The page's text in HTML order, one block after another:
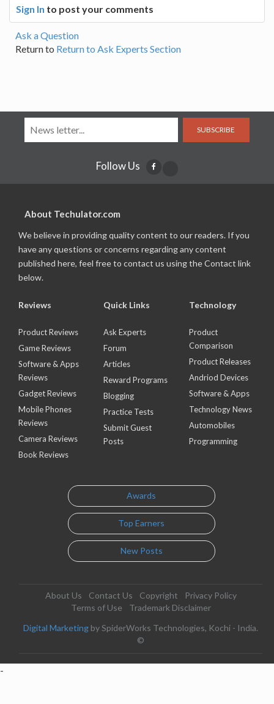
Sign In to post your comments
Ask a Question
Return to Return to Ask Experts Section
SUBSCRIBE
Follow Us
About Techulator.com
We believe in providing quality content to our readers. If you
have any questions or concerns regarding any content
published here, feel free to contact us using the Contact link
below.
Reviews
Product Reviews
Game Reviews
Software & Apps
Reviews
Gadget Reviews
Mobile Phones
Reviews
Camera Reviews
Book Reviews
Quick Links
Ask Experts
Forum
Articles
Reward Programs
Blogging
Practice Tests
Submit Guest
Posts
Technology
Product
Comparison
Product Releases
Andriod Devices
Software & Apps
Technology News
Automobiles
Programming
Awards
Top Earners
New Posts
About Us Contact Us Copyright
Privacy Policy
Terms of Use
Trademark Disclaimer
Digital Marketing by SpiderWorks Technologies, Kochi - India.
©
-